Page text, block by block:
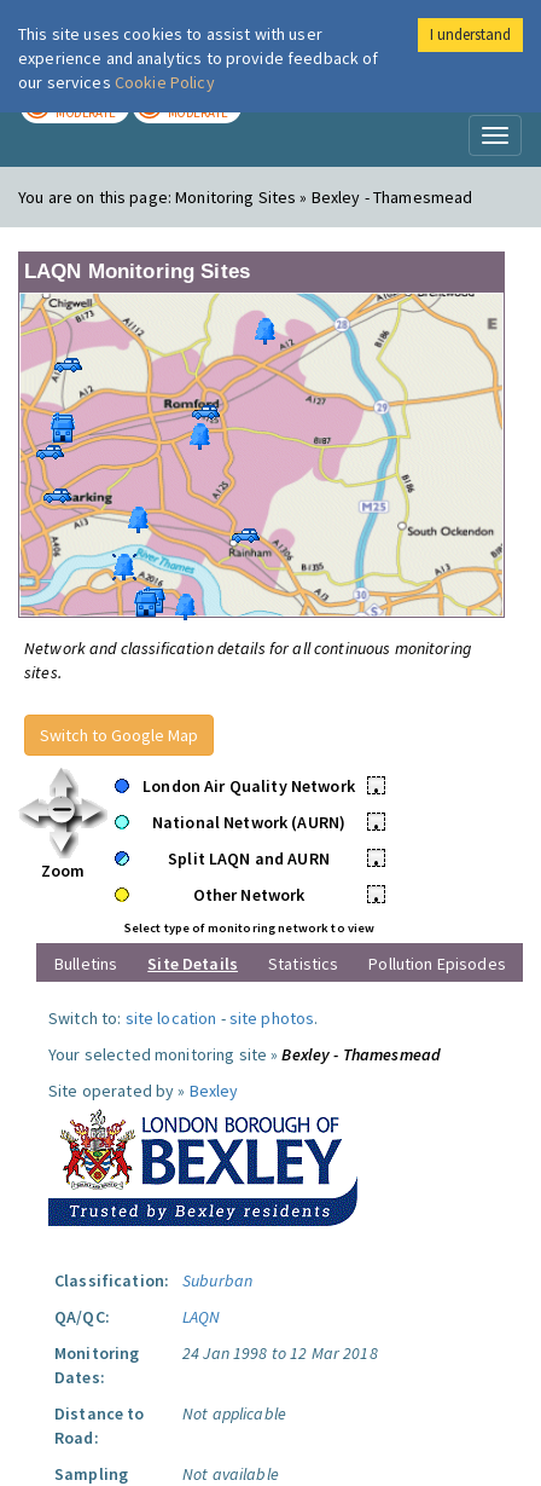
London Air
MODERATE MODERATE
You are on this page:Monitoring Sites » Bexley - Thamesmead
LAQN Monitoring Sites
Network and classification details for all continuous monitoring
sites.
Switch to Google Map
Zoom
London Air Quality Network
•
National Network (AURN)
•
Split LAQN and AURN
•
Other Network
•
Select type of monitoring network to view
Bulletins Site Details Statistics Pollution Episodes
Switch to: site location -site photos.
Your selected monitoring site »Bexley - Thamesmead
Site operated by » Bexley
Classification:
Suburban
QA/QC:
LAQN
Monitoring
Dates:
24 Jan 1998 to 12 Mar 2018
Distance to
Road:
Not applicable
Sampling
Not available
This site uses cookies to assist with user
experience and analytics to provide feedback of
our services Cookie Policy
I understand